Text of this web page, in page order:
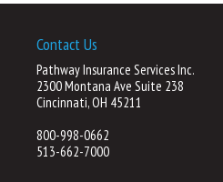
Contact Us
Pathway Insurance Services Inc.
2300 Montana Ave Suite 238
Cincinnati, OH 45211
800-998-0662
513-662-7000